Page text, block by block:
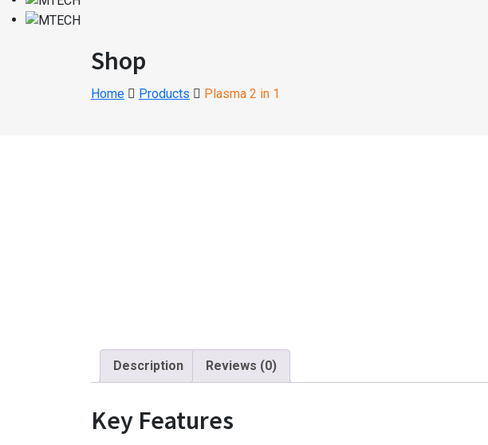
Shop
Home Products Plasma 2 in 1
Description
Reviews (0)
Key Features